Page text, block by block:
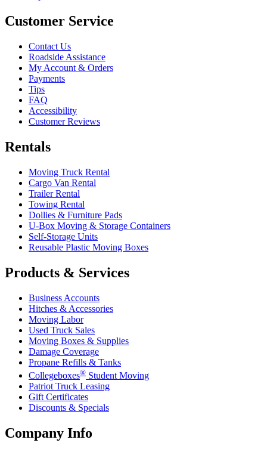
Customer Service
Contact Us
Roadside Assistance
My Account & Orders
Payments
Tips
FAQ
Accessibility
Customer Reviews
Rentals
Moving Truck Rental
Cargo Van Rental
Trailer Rental
Towing Rental
Dollies & Furniture Pads
U-Box Moving & Storage Containers
Self-Storage Units
Reusable Plastic Moving Boxes
Products & Services
Business Accounts
Hitches & Accessories
Moving Labor
Used Truck Sales
Moving Boxes & Supplies
Damage Coverage
Propane Refills & Tanks
Collegeboxes® Student Moving
Patriot Truck Leasing
Gift Certificates
Discounts & Specials
Company Info